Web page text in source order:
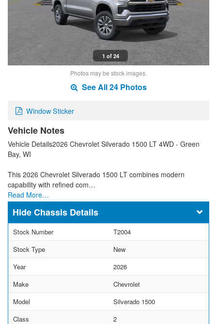
1 of 24
Photos may be stock images.
See All 24 Photos
Window Sticker
Vehicle Notes
Vehicle Details2026 Chevrolet Silverado 1500 LT 4WD - Green
Bay, WI
This 2026 Chevrolet Silverado 1500 LT combines modern
capability with refined com…
Read More…
Chassis Details
Stock Number
T2004
Stock Type
New
Year
2026
Make
Chevrolet
Model
Silverado 1500
Class
2